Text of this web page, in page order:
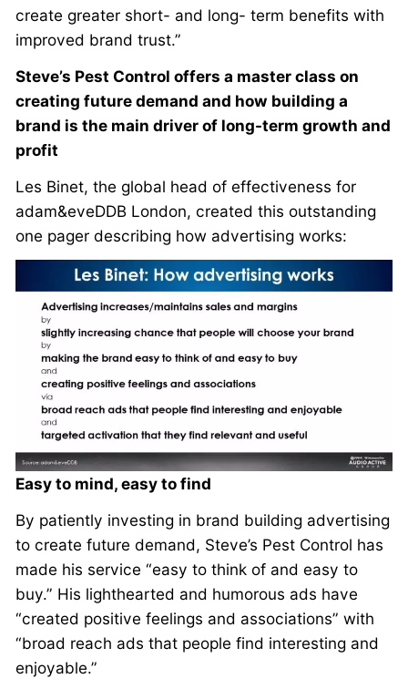
create greater short- and long- term benefits with
improved brand trust.”
Steve’s Pest Control offers a master class on
creating future demand and how building a
brand is the main driver of long-term growth and
profit
Les Binet, the global head of effectiveness for
adam&eveDDB London, created this outstanding
one pager describing how advertising works:
Easy to mind, easy to find
By patiently investing in brand building advertising
to create future demand, Steve’s Pest Control has
made his service “easy to think of and easy to
buy.” His lighthearted and humorous ads have
“created positive feelings and associations” with
“broad reach ads that people find interesting and
enjoyable.”